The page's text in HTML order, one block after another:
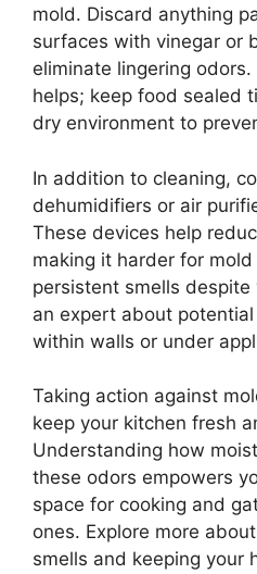
mold. Discard anything
surfaces with vinegar or
eliminate lingering
helps; keep food sealed
dry environment to
In addition to cleaning,
dehumidifiers or air
These devices help
making it harder for
persistent smells
an expert about
within walls or under
Taking action against
keep your kitchen fresh
Understanding how
these odors empowers
space for cooking and
ones. Explore more
smells and keeping your